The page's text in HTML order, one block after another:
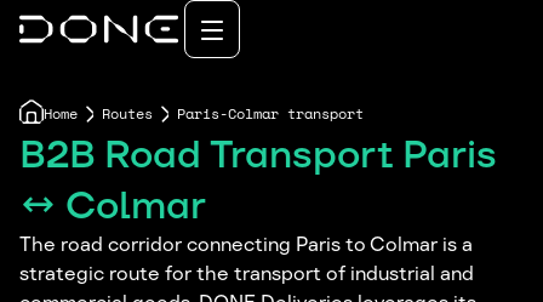
Home Routes Paris-Colmar transport
B2B Road Transport Paris
↔ Colmar
The road corridor connecting Paris to Colmar is a
strategic route for the transport of industrial and